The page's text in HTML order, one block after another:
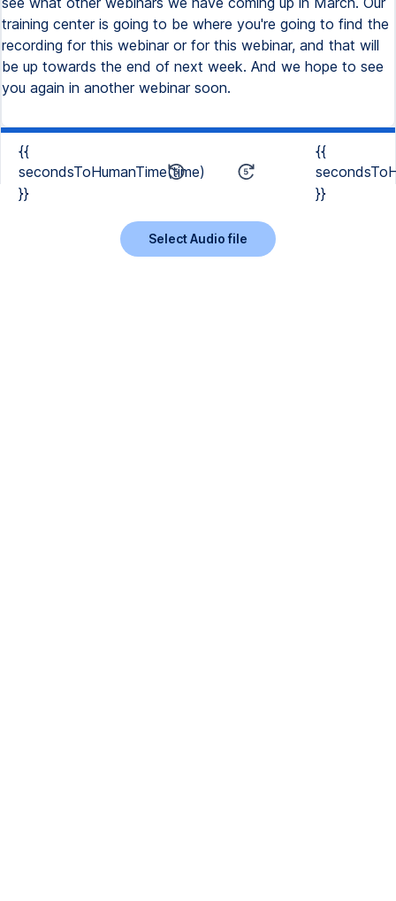
training center is going to be where you're going to find the
recording for this webinar or for this webinar, and that will
be up towards the end of next week. And we hope to see
you again in another webinar soon.
{{
secondsToHumanTime(time)
}}
{{
}}
Select Audio file